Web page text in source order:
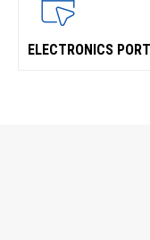
ELECTRONICS